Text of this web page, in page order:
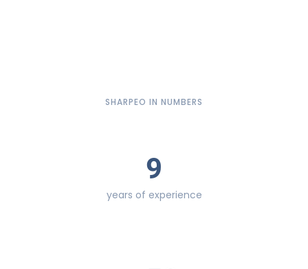
SHARPEO IN NUMBERS
9
years of experience